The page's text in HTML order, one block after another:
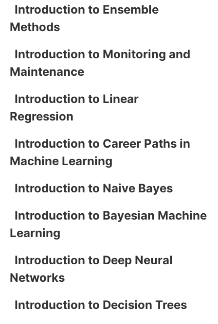
Introduction to Ensemble
Methods
Introduction to Monitoring and
Maintenance
Introduction to Linear
Regression
Introduction to Career Paths in
Machine Learning
Introduction to Naive Bayes
Introduction to Bayesian Machine
Learning
Introduction to Deep Neural
Networks
Introduction to Decision Trees